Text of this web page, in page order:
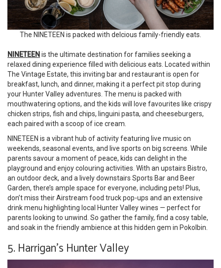
The NINETEEN is packed with delcious family-friendly eats.
NINETEENis the ultimate destination for families seeking a
relaxed dining experience filled with delicious eats. Located within
The Vintage Estate, this inviting bar and restaurant is open for
breakfast, lunch, and dinner, making it a perfect pit stop during
your Hunter Valley adventures. The menu is packed with
mouthwatering options, and the kids will love favourites like crispy
chicken strips, fish and chips, linguini pasta, and cheeseburgers,
each paired with a scoop of ice cream.
NINETEEN is a vibrant hub of activity featuring live music on
weekends, seasonal events, and live sports on big screens. While
parents savour a moment of peace, kids can delight in the
playground and enjoy colouring activities. With an upstairs Bistro,
an outdoor deck, and a lively downstairs Sports Bar and Beer
Garden, there’s ample space for everyone, including pets! Plus,
don’t miss their Airstream food truck pop-ups and an extensive
drink menu highlighting local Hunter Valley wines — perfect for
parents looking to unwind. So gather the family, find a cosy table,
and soak in the friendly ambience at this hidden gem in Pokolbin.
5. Harrigan’s Hunter Valley